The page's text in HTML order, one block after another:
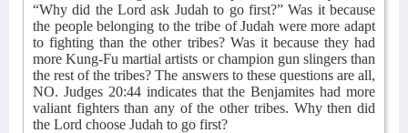
“Why did the Lord ask Judah to go first?” Was it because
the people belonging to the tribe of Judah were more adapt
to fighting than the other tribes? Was it because they had
more Kung-Fu martial artists or champion gun slingers than
the rest of the tribes? The answers to these questions are all,
NO. Judges 20:44 indicates that the Benjamites had more
valiant fighters than any of the other tribes. Why then did
the Lord choose Judah to go first?